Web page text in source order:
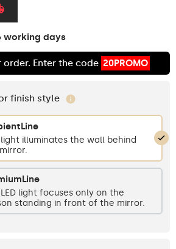
working days
Enter the code 20PROMO
finish style
illuminates the wall behind
light focuses only on the
standing in front of the mirror.